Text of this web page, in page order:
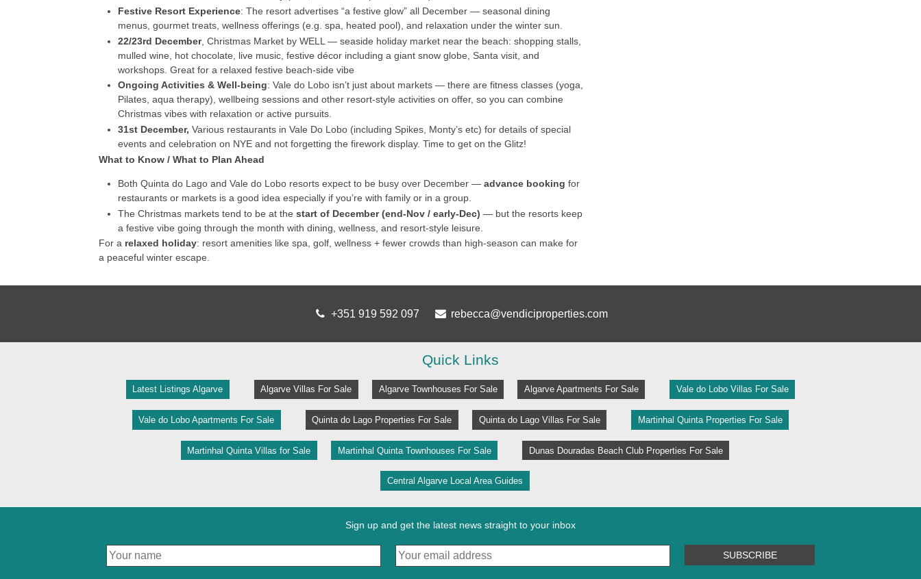
Festive Resort Experience: The resort advertises “a festive glow” all December — seasonal dining
menus, gourmet treats, wellness offerings (e.g. spa, heated pool), and relaxation under the winter sun.
22/23rd December, Christmas Market by WELL — seaside holiday market near the beach: shopping stalls,
mulled wine, hot chocolate, live music, festive décor including a giant snow globe, Santa visit, and
workshops. Great for a relaxed festive beach-side vibe
Ongoing Activities & Well-being: Vale do Lobo isn’t just about markets — there are fitness classes (yoga,
Pilates, aqua therapy), wellbeing sessions and other resort-style activities on offer, so you can combine
Christmas vibes with relaxation or active pursuits.
31st December, Various restaurants in Vale Do Lobo (including Spikes, Monty’s etc) for details of special
events and celebration on NYE and not forgetting the firework display. Time to get on the Glitz!
What to Know / What to Plan Ahead
Both Quinta do Lago and Vale do Lobo resorts expect to be busy over December — advance booking for
restaurants or markets is a good idea especially if you’re with family or in a group.
The Christmas markets tend to be at the start of December (end-Nov / early-Dec) — but the resorts keep
a festive vibe going through the month with dining, wellness, and resort-style leisure.
For a relaxed holiday: resort amenities like spa, golf, wellness + fewer crowds than high-season can make for
a peaceful winter escape.
+351 919 592 097 rebecca@vendiciproperties.com
Quick Links
Latest Listings Algarve Algarve Villas For Sale Algarve Townhouses For Sale Algarve Apartments For Sale Vale do Lobo Villas For Sale
Vale do Lobo Apartments For Sale Quinta do Lago Properties For Sale Quinta do Lago Villas For Sale Martinhal Quinta Properties For Sale
Martinhal Quinta Villas for Sale Martinhal Quinta Townhouses For Sale Dunas Douradas Beach Club Properties For Sale
Central Algarve Local Area Guides
Sign up and get the latest news straight to your inbox
SUBSCRIBE